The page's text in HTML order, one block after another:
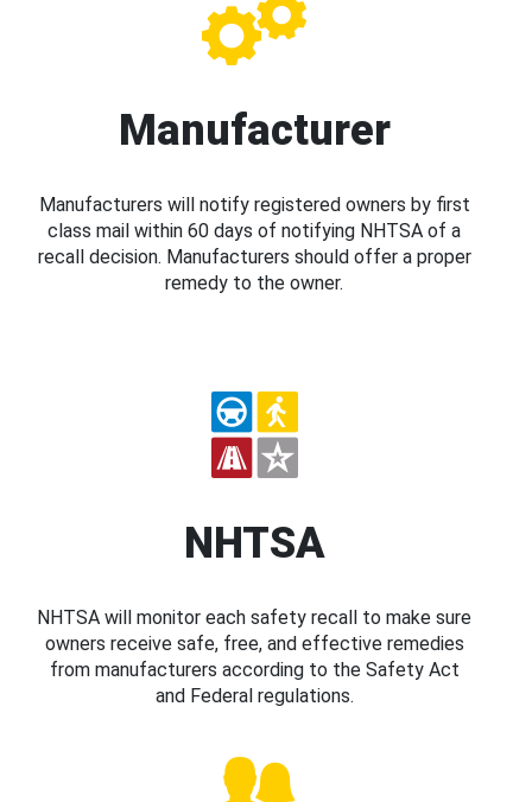
Manufacturer
Manufacturers will notify registered owners by first
class mail within 60 days of notifying NHTSA of a
recall decision. Manufacturers should offer a proper
remedy to the owner.
NHTSA
NHTSA will monitor each safety recall to make sure
owners receive safe, free, and effective remedies
from manufacturers according to the Safety Act
and Federal regulations.